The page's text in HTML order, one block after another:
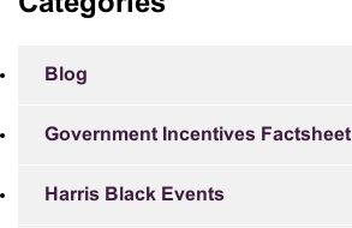
Blog
Government Incentives Factsheet
Harris Black Events